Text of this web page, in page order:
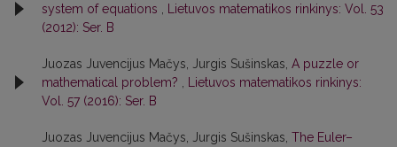
system of equations
Lietuvos matematikos rinkinys: Vol. 53
(2012): Ser. B
Juozas Juvencijus Mačys, Jurgis Sušinskas, A puzzle or
mathematical problem?
Lietuvos matematikos rinkinys:
Vol. 57 (2016): Ser. B
Juozas Juvencijus Mačys, Jurgis Sušinskas, The Euler–